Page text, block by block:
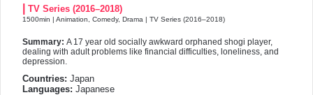
TV Series (2016–2018)
1500min | Animation, Comedy, Drama | TV Series (2016–2018)
Summary: A 17 year old socially awkward orphaned shogi player,
dealing with adult problems like financial difficulties, loneliness, and
depression.
Countries: Japan
Languages: Japanese